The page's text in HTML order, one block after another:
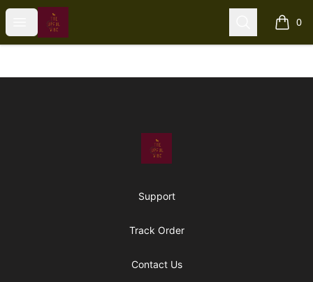
Open menu
The Upful Vibe Search 0
items
The Upful Vibe
Support
Track Order
Contact Us